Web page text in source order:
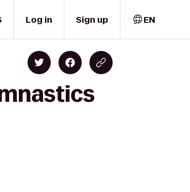
Log in Sign up EN